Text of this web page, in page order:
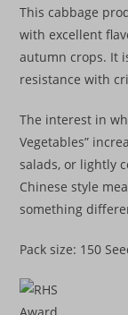
This cabbage
with excellent
autumn crops. It
resistance with
The interest in
Vegetables”
salads, or lightly
Chinese style
something
Pack size: 150